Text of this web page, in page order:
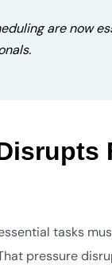
are now
tasks
pressure